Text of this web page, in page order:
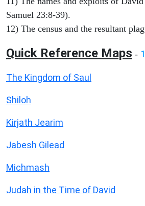
Samuel 23:8-39).
12) The census and the resultant
Quick Reference Maps -
The Kingdom of Saul
Shiloh
Kirjath Jearim
Jabesh Gilead
Michmash
Judah in the Time of David